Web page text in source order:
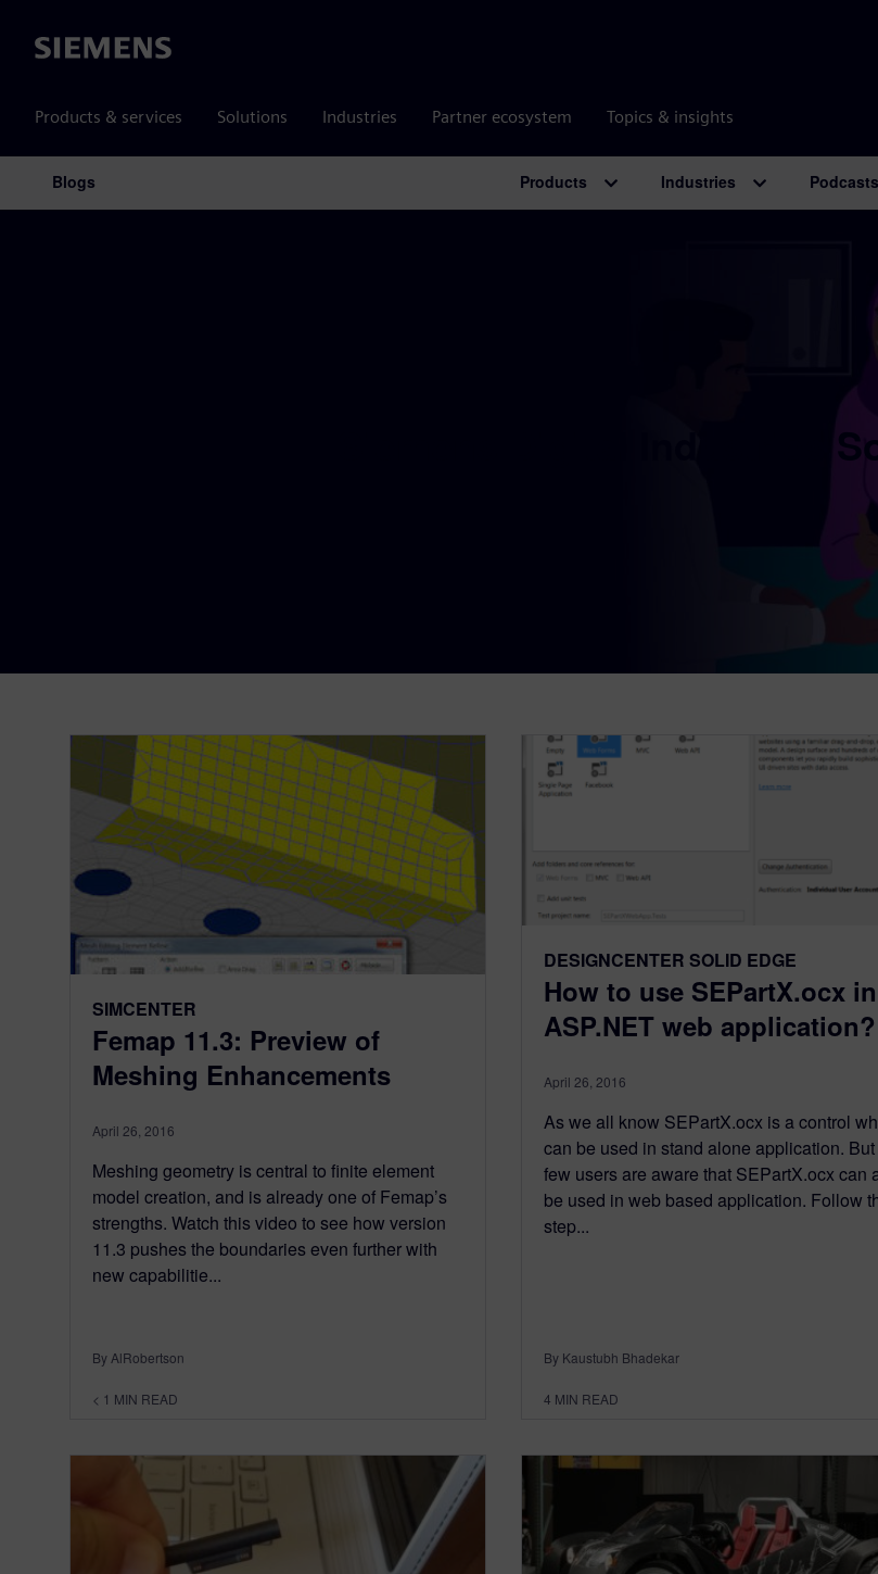
Siemens
Products & services Solutions Industries Partner ecosystem Topics & insights
Main Navigation
Blogs Products Industries Podcasts
Siemens Digital Industries
SIMCENTER
Femap 11.3: Preview of
Meshing Enhancements
April 26, 2016
Meshing geometry is central to finite element
model creation, and is already one of Femap’s
strengths. Watch this video to see how version
11.3 pushes the boundaries even further with
new capabilitie...
By AlRobertson
< 1 MIN READ
DESIGNCENTER SOLID EDGE
How to use SEPartX.ocx in
ASP.NET web application?
April 26, 2016
As we all know SEPartX.ocx is a control
can be used in stand alone application.
few users are aware that SEPartX.ocx can
be used in web based application. Follow
step...
By Kaustubh Bhadekar
4 MIN READ